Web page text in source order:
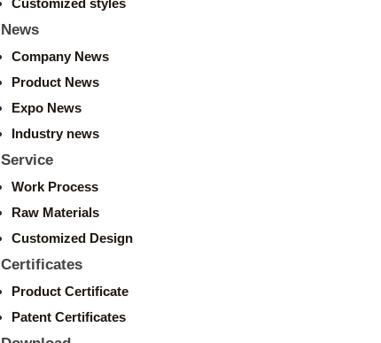
Customized styles
News
Company News
Product News
Expo News
Industry news
Service
Work Process
Raw Materials
Customized Design
Certificates
Product Certificate
Patent Certificates